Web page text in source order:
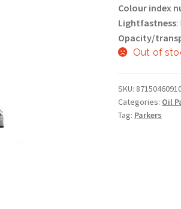
Colour index
Lightfastness
Opacity/
Out of
SKU:
Categories: Oil
Tag: Parkers